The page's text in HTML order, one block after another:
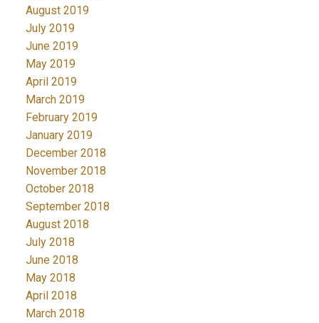
August 2019
July 2019
June 2019
May 2019
April 2019
March 2019
February 2019
January 2019
December 2018
November 2018
October 2018
September 2018
August 2018
July 2018
June 2018
May 2018
April 2018
March 2018